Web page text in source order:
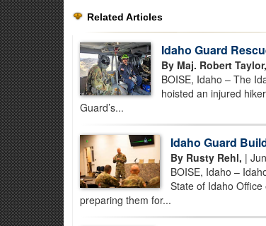
Related Articles
Idaho Guard
By Maj. Robert Taylor,
BOISE, Idaho – The
hoisted an injured
Guard’s...
Idaho Guard
By Rusty Rehl, |
BOISE, Idaho –
State of Idaho
preparing them for...